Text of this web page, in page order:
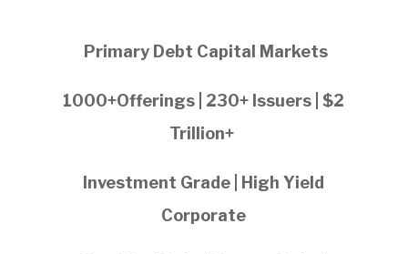
Primary Debt Capital Markets
1000+Offerings | 230+ Issuers | $2
Trillion+
Investment Grade | High Yield
Corporate